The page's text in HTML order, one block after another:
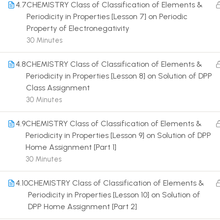
4.7CHEMISTRY Class of Classification of Elements &
Periodicity in Properties [Lesson 7] on Periodic
Property of Electronegativity
30 Minutes
4.8CHEMISTRY Class of Classification of Elements &
Periodicity in Properties [Lesson 8] on Solution of DPP
Class Assignment
30 Minutes
4.9CHEMISTRY Class of Classification of Elements &
Periodicity in Properties [Lesson 9] on Solution of DPP
Home Assignment [Part 1]
30 Minutes
4.10CHEMISTRY Class of Classification of Elements &
Periodicity in Properties [Lesson 10] on Solution of
DPP Home Assignment [Part 2]